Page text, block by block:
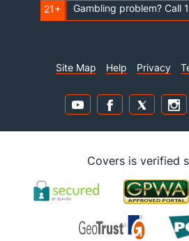
21+ Gambling problem? Call
Site Map Help Privacy
Covers is verified